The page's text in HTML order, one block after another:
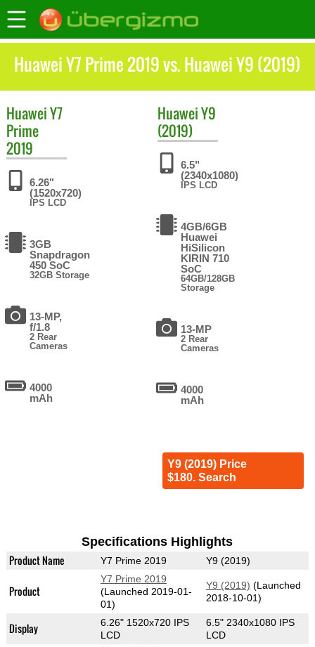
Huawei Y7 Prime 2019 vs. Huawei Y9 (2019)
HuaweiY7
Prime
2019
6.26"
(1520x720)
IPS LCD
3GB
Snapdragon
450 SoC
32GB Storage
13-MP,
f/1.8
2 Rear
Cameras
4000
mAh
HuaweiY9
(2019)
6.5"
(2340x1080)
IPS LCD
4GB/6GB
Huawei
HiSilicon
KIRIN 710
SoC
64GB/128GB
Storage
13-MP
2 Rear
Cameras
4000
mAh
Y9 (2019) Price
$180. Search
Specifications Highlights
Product Name Y7 Prime 2019 Y9 (2019)
Product
Y7 Prime 2019
(Launched 2019-01-
01)
Y9 (2019) (Launched
2018-10-01)
Display
6.26" 1520x720 IPS
LCD
6.5" 2340x1080 IPS
LCD